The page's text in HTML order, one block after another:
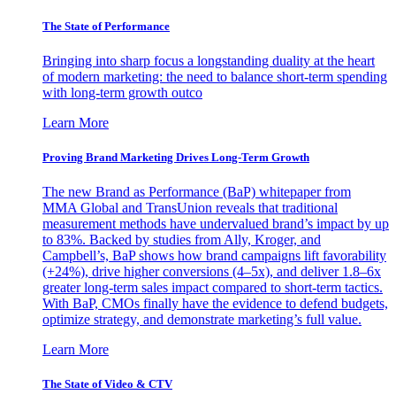
The State of Performance
Bringing into sharp focus a longstanding duality at the heart
of modern marketing: the need to balance short-term spending
with long-term growth outco
Learn More
Proving Brand Marketing Drives Long-Term Growth
The new Brand as Performance (BaP) whitepaper from
MMA Global and TransUnion reveals that traditional
measurement methods have undervalued brand’s impact by up
to 83%. Backed by studies from Ally, Kroger, and
Campbell’s, BaP shows how brand campaigns lift favorability
(+24%), drive higher conversions (4–5x), and deliver 1.8–6x
greater long-term sales impact compared to short-term tactics.
With BaP, CMOs finally have the evidence to defend budgets,
optimize strategy, and demonstrate marketing’s full value.
Learn More
The State of Video & CTV